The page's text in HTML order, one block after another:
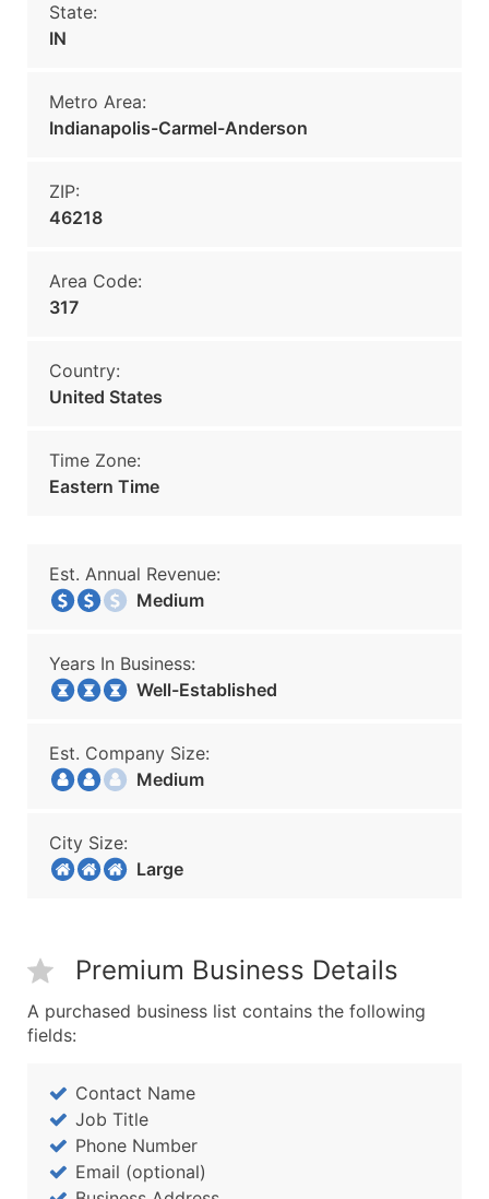
State:
IN
Metro Area:
Indianapolis-Carmel-Anderson
ZIP:
46218
Area Code:
317
Country:
United States
Time Zone:
Eastern Time
Est. Annual Revenue:
Medium
Years In Business:
Well-Established
Est. Company Size:
Medium
City Size:
Large
Premium Business Details
A purchased business list contains the following
fields:
Contact Name
Job Title
Phone Number
Email (optional)